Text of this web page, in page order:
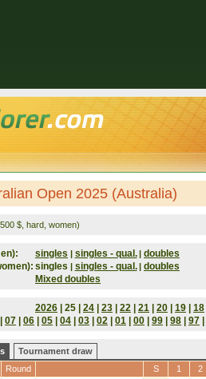
Open 2025 (Australia)
$, hard, women)
singles | singles - qual. | doubles
singles | singles - qual. | doubles
Mixed doubles
2026 | 25 | 24 23 22 21 20 19 18
07 06 05 04 03 02 01 00 99 98 97
Tournament draw
Round S 1 2